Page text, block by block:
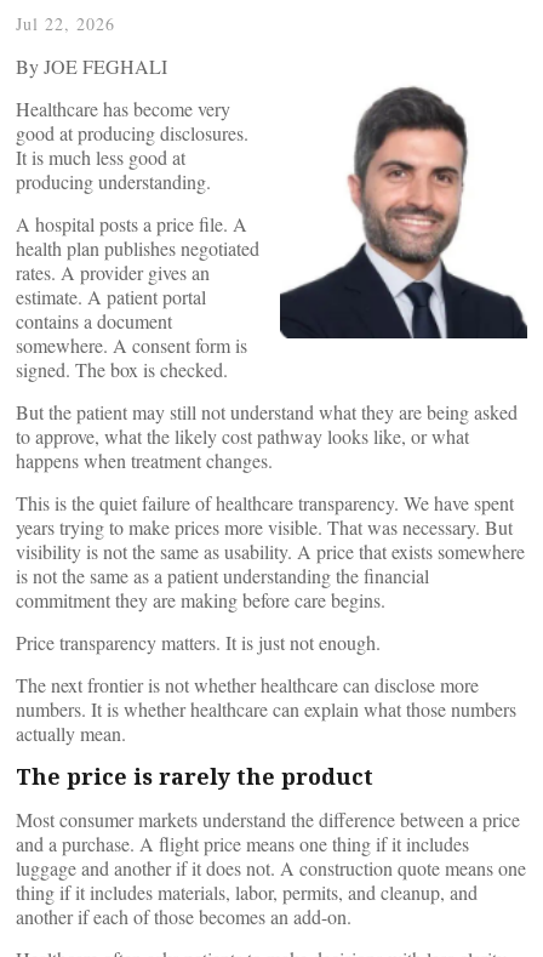
Jul 22, 2026
By JOE FEGHALI
Healthcare has become very
good at producing disclosures.
It is much less good at
producing understanding.
A hospital posts a price file. A
health plan publishes negotiated
rates. A provider gives an
estimate. A patient portal
contains a document
somewhere. A consent form is
signed. The box is checked.
But the patient may still not understand what they are being asked
to approve, what the likely cost pathway looks like, or what
happens when treatment changes.
This is the quiet failure of healthcare transparency. We have spent
years trying to make prices more visible. That was necessary. But
visibility is not the same as usability. A price that exists somewhere
is not the same as a patient understanding the financial
commitment they are making before care begins.
Price transparency matters. It is just not enough.
The next frontier is not whether healthcare can disclose more
numbers. It is whether healthcare can explain what those numbers
actually mean.
The price is rarely the product
Most consumer markets understand the difference between a price
and a purchase. A flight price means one thing if it includes
luggage and another if it does not. A construction quote means one
thing if it includes materials, labor, permits, and cleanup, and
another if each of those becomes an add-on.